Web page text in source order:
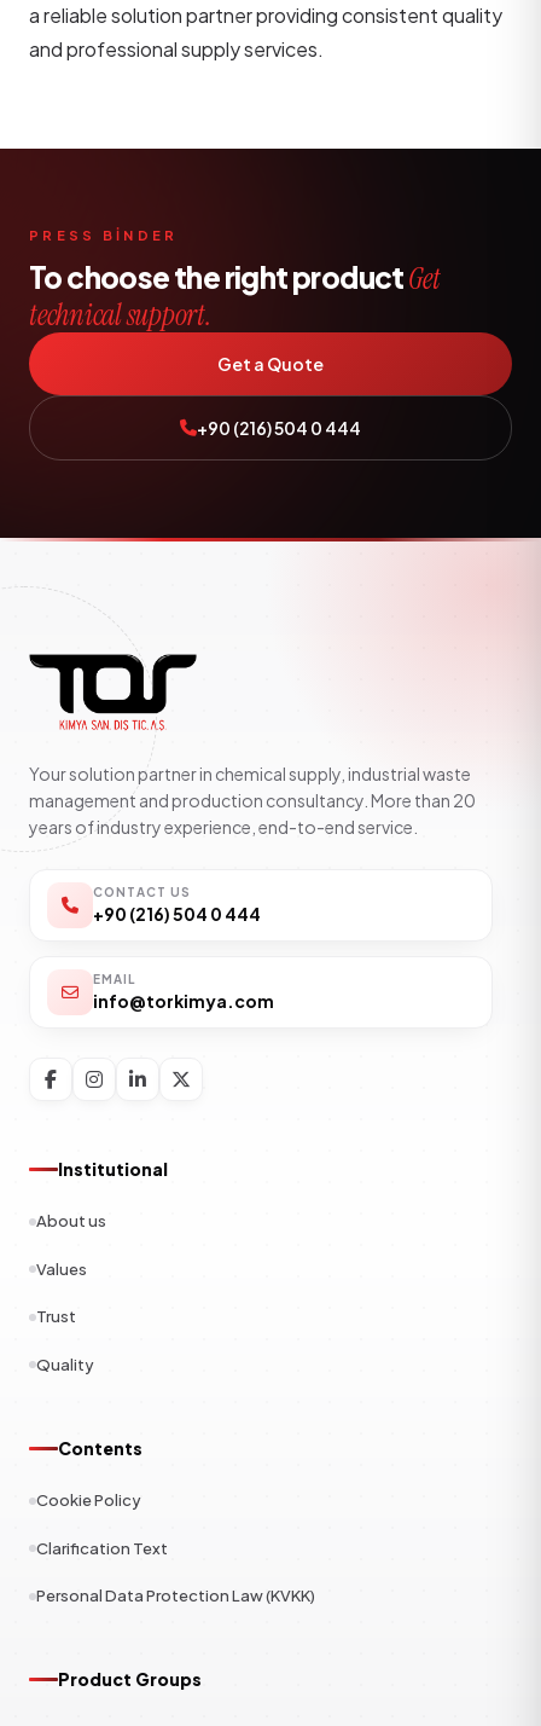
a reliable solution partner providing consistent quality
and professional supply services.
PRESS BİNDER
To choose the right productGet
technical support.
Get a Quote
+90 (216) 504 0 444
Your solution partner in chemical supply, industrial waste
management and production consultancy. More than 20
years of industry experience, end-to-end service.
CONTACT US
+90 (216) 504 0 444
EMAIL
info@torkimya.com
Institutional
About us
Values
Trust
Quality
Contents
Cookie Policy
Clarification Text
Personal Data Protection Law (KVKK)
Product Groups